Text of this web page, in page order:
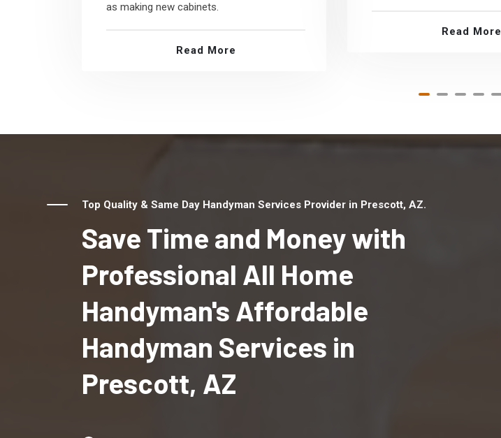
as making new cabinets.
Read More
Read More
Top Quality & Same Day Handyman Services Provider in Prescott, AZ.
Save Time and Money with
Professional All Home
Handyman's Affordable
Handyman Services in
Prescott, AZ